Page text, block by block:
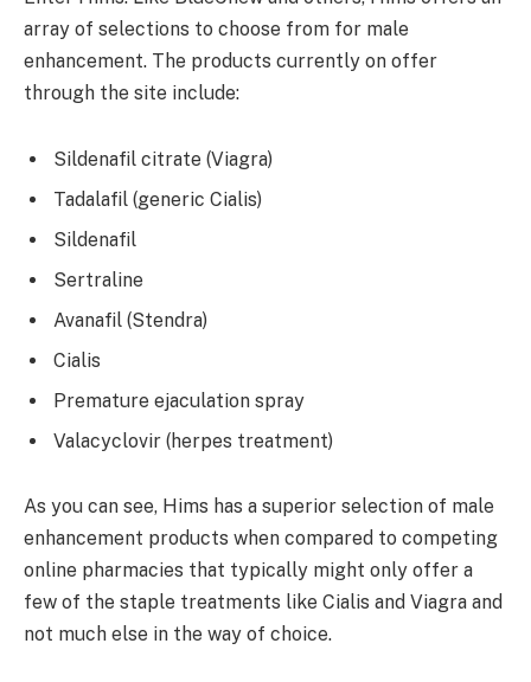
array of selections to choose from for male
enhancement. The products currently on offer
through the site include:
Sildenafil citrate (Viagra)
Tadalafil (generic Cialis)
Sildenafil
Sertraline
Avanafil (Stendra)
Cialis
Premature ejaculation spray
Valacyclovir (herpes treatment)
As you can see, Hims has a superior selection of male
enhancement products when compared to competing
online pharmacies that typically might only offer a
few of the staple treatments like Cialis and Viagra and
not much else in the way of choice.